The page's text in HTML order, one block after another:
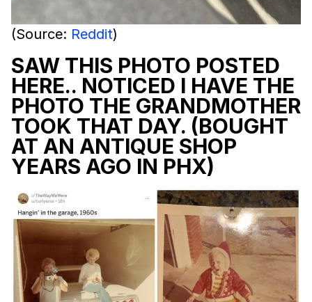
(Source: Reddit)
SAW THIS PHOTO POSTED
HERE.. NOTICED I HAVE THE
PHOTO THE GRANDMOTHER
TOOK THAT DAY. (BOUGHT
AT AN ANTIQUE SHOP
YEARS AGO IN PHX)